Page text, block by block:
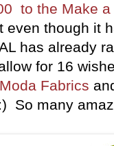
to the Make
even though it
has already
for 16
Moda Fabrics
So many